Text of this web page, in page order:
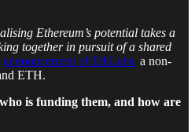
Ethereum’s potential takes a
together in pursuit of a shared
announcement of EthLabs, a non-
ETH.
is funding them, and how are